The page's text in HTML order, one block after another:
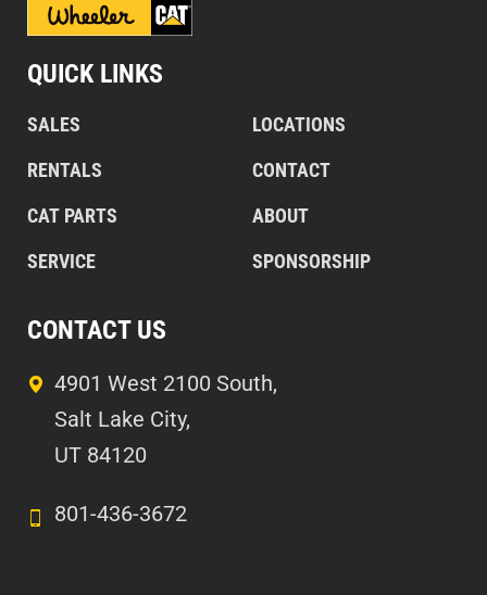
QUICK LINKS
SALES
RENTALS
CAT PARTS
SERVICE
LOCATIONS
CONTACT
ABOUT
SPONSORSHIP
CONTACT US
4901 West 2100 South,
Salt Lake City,
UT 84120
801-436-3672